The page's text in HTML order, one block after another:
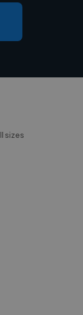
sizes